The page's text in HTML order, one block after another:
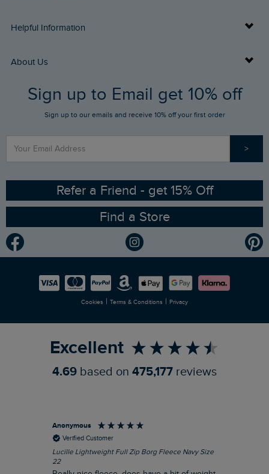
Delivery Info
Returns
FAQs
Stay up to date via SMS
Contact Us
Helpful Information
Buy Gift Cards
Gift Card Balance Checker
Sizing Guide
Ethical Policy
Gender Pay Gap Report
Modern Slavery Statement
Careers
About Us
Who We Are
RSPB Partnership
Planet Weird Fish
Newlife Partnership
Sign up to Email get 10% off
Sign up to our emails and receive 10% off your first order
>
Refer a Friend - get 15% Off
Find a Store
Cookies | Terms & Conditions | Privacy
Excellent
4.69 based on 475,177 reviews
Anonymous
Verified Customer
Lucille Lightweight Full Zip Borg Fleece Navy Size
22